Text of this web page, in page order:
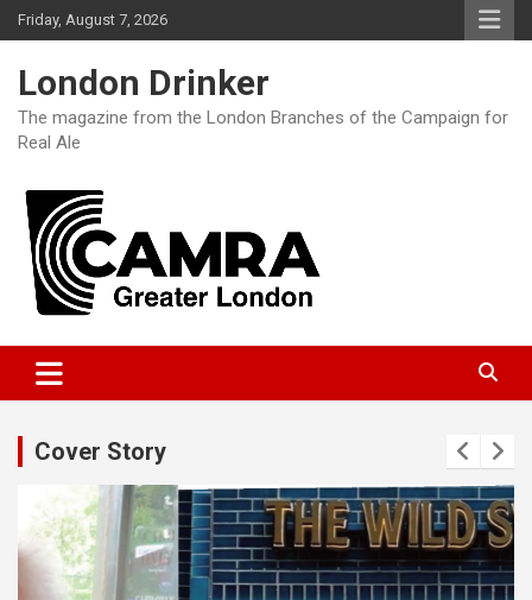
Skip
to
Friday, August 7, 2026
London Drinker
The magazine from the London Branches of the Campaign for
Real Ale
Cover Story